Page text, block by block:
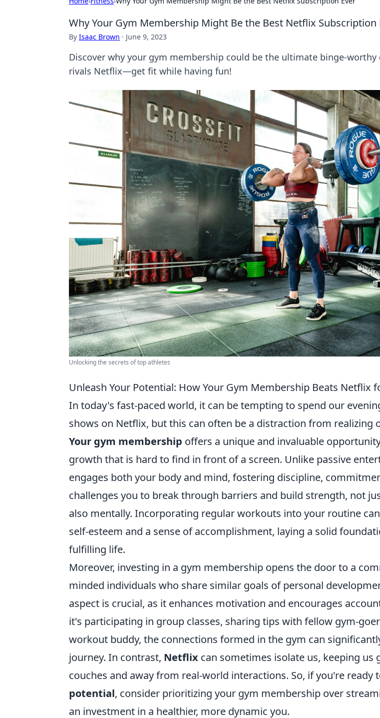
Why Your Gym Membership Might Be the Best Netflix Subscription
By Isaac Brown · June 9, 2023
Discover why your gym membership could be the ultimate binge-worthy
rivals Netflix—get fit while having fun!
Unlocking the secrets of top athletes
Unleash Your Potential: How Your Gym Membership Beats Netflix
In today's fast-paced world, it can be tempting to spend our
shows on Netflix, but this can often be a distraction from realizing
Your gym membership offers a unique and invaluable
growth that is hard to find in front of a screen. Unlike passive
engages both your body and mind, fostering discipline,
challenges you to break through barriers and build strength, not
also mentally. Incorporating regular workouts into your routine
self-esteem and a sense of accomplishment, laying a solid
fulfilling life.
Moreover, investing in a gym membership opens the door to a
minded individuals who share similar goals of personal
aspect is crucial, as it enhances motivation and encourages
it's participating in group classes, sharing tips with fellow gym-
workout buddy, the connections formed in the gym can
journey. In contrast, Netflix can sometimes isolate us, keeping us
couches and away from real-world interactions. So, if you're ready
potential, consider prioritizing your gym membership over
an investment in a healthier, more dynamic you.